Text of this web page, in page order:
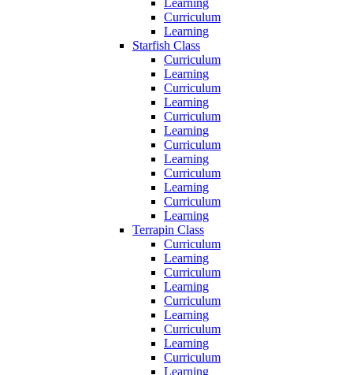
Learning
Curriculum
Learning
Starfish Class
Curriculum
Learning
Curriculum
Learning
Curriculum
Learning
Curriculum
Learning
Curriculum
Learning
Curriculum
Learning
Terrapin Class
Curriculum
Learning
Curriculum
Learning
Curriculum
Learning
Curriculum
Learning
Curriculum
Learning